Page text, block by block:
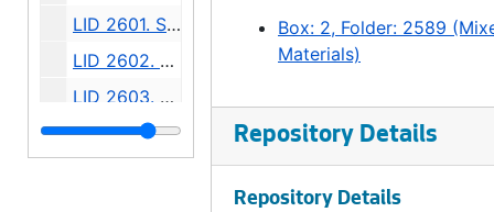
LID 2601. Shilshole Avenue. Grading / Regrading., undated
LID 2602. Commodore Way. Watermains., undated
LID 2603. Brandon Street. Cross walks., undated
LID 2604. East Sixtieth Street. Watermains., undated
Box: 2, Folder: 2589
Materials)
Repository Details
Repository Details